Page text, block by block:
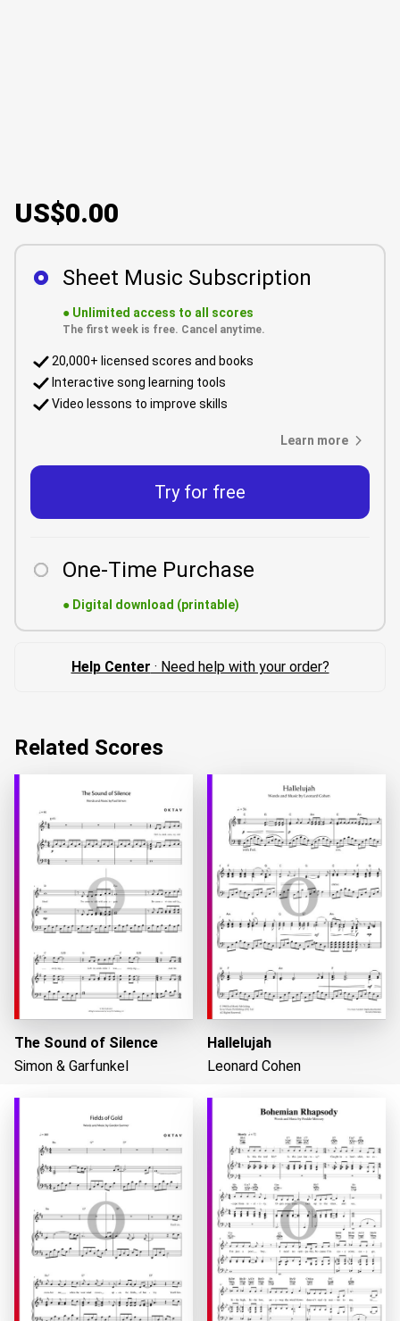
Loading...
US$0.00
Sheet Music Subscription
● Unlimited access to all scores
The first week is free. Cancel anytime.
20,000+ licensed scores and books
Interactive song learning tools
Video lessons to improve skills
Learn more
Try for free
One-Time Purchase
● Digital download (printable)
Help Center · Need help with your order?
Related Scores
The Sound of Silence
Simon & Garfunkel
Hallelujah
Leonard Cohen